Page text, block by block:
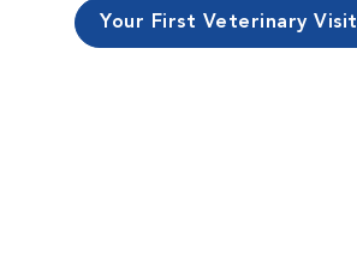
Your First Veterinary Visit